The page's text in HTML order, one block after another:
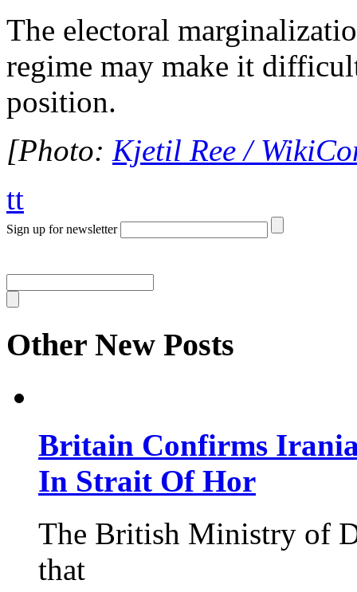
The electoral
regime may make it
position.
[Photo: Kjetil Ree /
tt
Sign up for newsletter
Other New Posts
Britain Confirms
In Strait Of Hor
The British Ministry of
that